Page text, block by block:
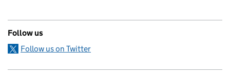
Follow us
Follow us on Twitter